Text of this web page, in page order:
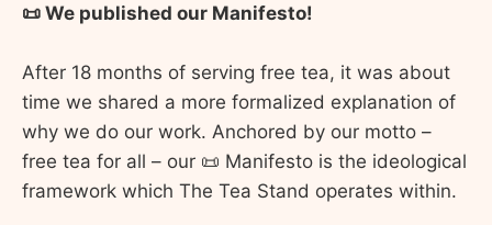
📜 We published our Manifesto!
After 18 months of serving free tea, it was about
time we shared a more formalized explanation of
why we do our work. Anchored by our motto –
free tea for all – our 📜 Manifesto is the ideological
framework which The Tea Stand operates within.